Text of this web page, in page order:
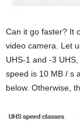
Can it go faster? It
video camera. Let
UHS-1 and -3
speed is 10 MB / s
below. Otherwise,